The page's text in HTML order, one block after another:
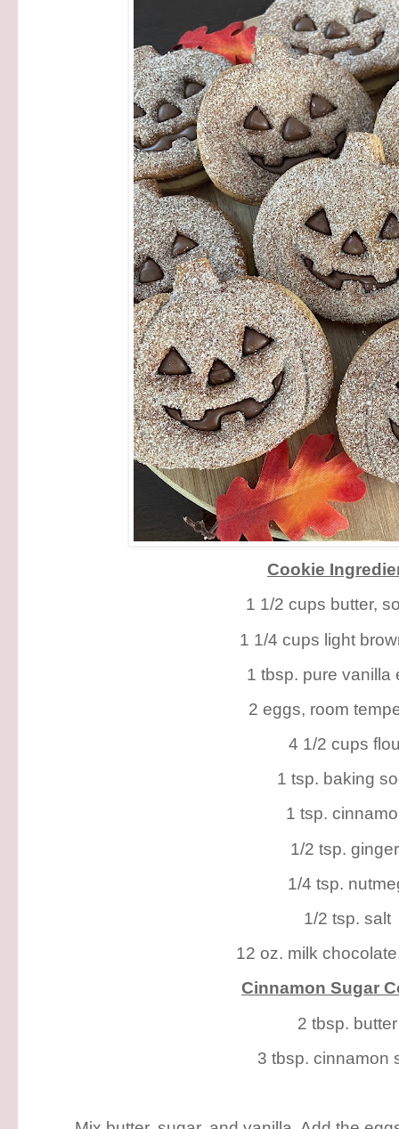
Cookie
1 1/2 cups butter,
1 1/4 cups light
1 tbsp. pure vanilla
2 eggs, room
4 1/2 cups
1 tsp. baking
1 tsp.
1/2 tsp.
1/4 tsp.
1/2 tsp. salt
12 oz. milk
Cinnamon Sugar
2 tbsp. butter
3 tbsp. cinnamon